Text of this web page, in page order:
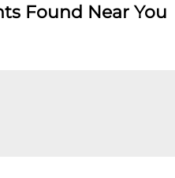
Found Near You